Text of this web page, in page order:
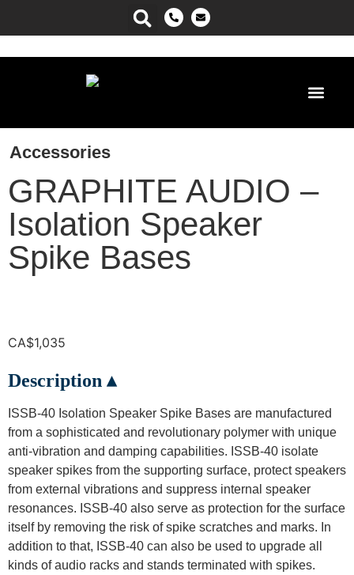
Accessories
GRAPHITE AUDIO –
Isolation Speaker
Spike Bases
CA$1,035
Description ▴
ISSB-40 Isolation Speaker Spike Bases are manufactured
from a sophisticated and revolutionary polymer with unique
anti-vibration and damping capabilities. ISSB-40 isolate
speaker spikes from the supporting surface, protect speakers
from external vibrations and suppress internal speaker
resonances. ISSB-40 also serve as protection for the surface
itself by removing the risk of spike scratches and marks. In
addition to that, ISSB-40 can also be used to upgrade all
kinds of audio racks and stands terminated with spikes.